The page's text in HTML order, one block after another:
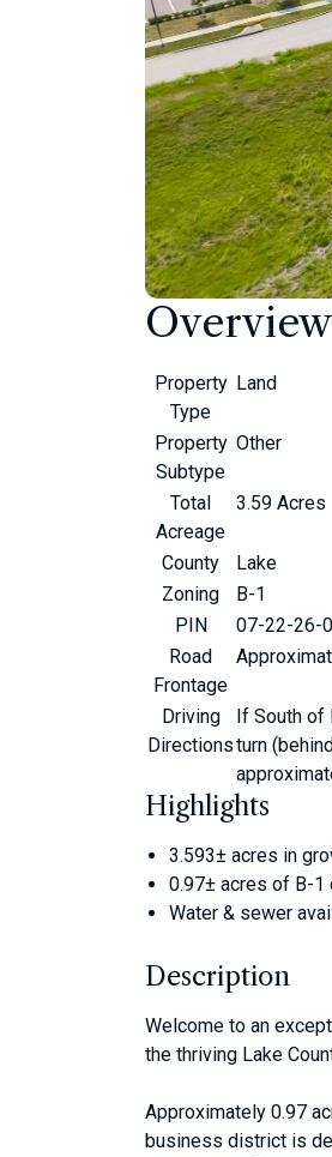
Overview
Property
Type
Land
Property
Subtype
Other
Total
Acreage
3.59 Acres
County
Lake
Zoning
B-1
PIN
07-22-26-
Road
Frontage
Driving
Directions
If South of
turn
Highlights
3.593± acres in
0.97± acres of B-1
Water & sewer
Description
Welcome to an
the thriving Lake
Approximately 0.97
business district is